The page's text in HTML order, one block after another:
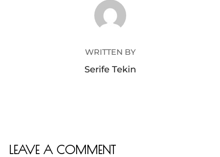
POST AUTHOR
WRITTEN BY
Serife Tekin
LEAVE A COMMENT